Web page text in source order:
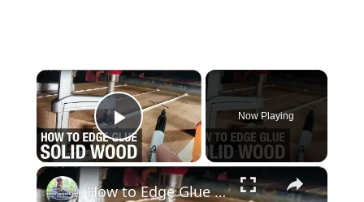
×
Play Video
Now Playing
×
How to Edge Glue Solid Wood